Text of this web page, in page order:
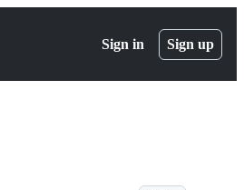
Sign in Sign up